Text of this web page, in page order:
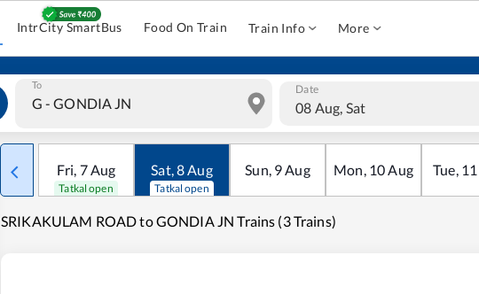
IntrCity SmartBus Food On Train Train Info More
To Date
08 Aug, Sat
Fri, 7Aug
Tatkal open
Sat,8Aug
Tatkal open
Sun, 9Aug Mon, 10Aug Tue, 11
SRIKAKULAM ROAD to GONDIA JN Trains (3 Trains)